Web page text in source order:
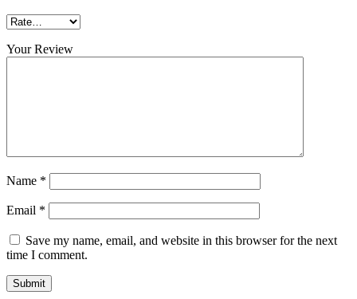
Your Review
Name *
Email *
Save my name, email, and website in this browser for the next
time I comment.